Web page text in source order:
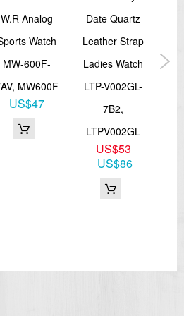
taken by our photographer ===
W.R Analog
Watch
MW-600F-
MW600F
US$47
Date Quartz
Leather Strap
Ladies Watch
LTP-V002GL-
7B2,
LTPV002GL
US$53
US$86